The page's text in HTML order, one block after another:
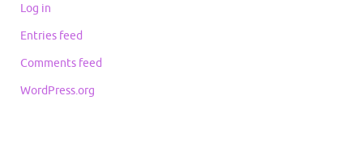
Log in
Entries feed
Comments feed
WordPress.org